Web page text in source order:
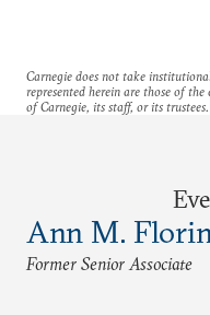
Carnegie does not take
represented herein are those of
of Carnegie, its staff, or its trustees.
Ann M.
Former Senior Associate